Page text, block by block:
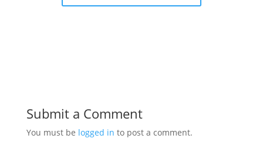
Submit a Comment
You must be logged in to post a comment.